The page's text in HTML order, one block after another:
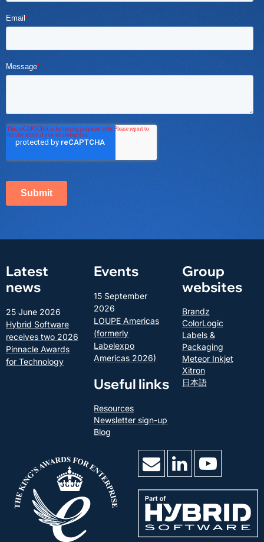
Latest
news
25 June 2026
Hybrid Software
receives two 2026
Pinnacle Awards
for Technology
Events
15 September
2026
LOUPE Americas
(formerly
Labelexpo
Americas 2026)
Useful links
Resources
Newsletter sign-up
Blog
Group
websites
Brandz
ColorLogic
Labels &
Packaging
Meteor Inkjet
Xitron
日本語